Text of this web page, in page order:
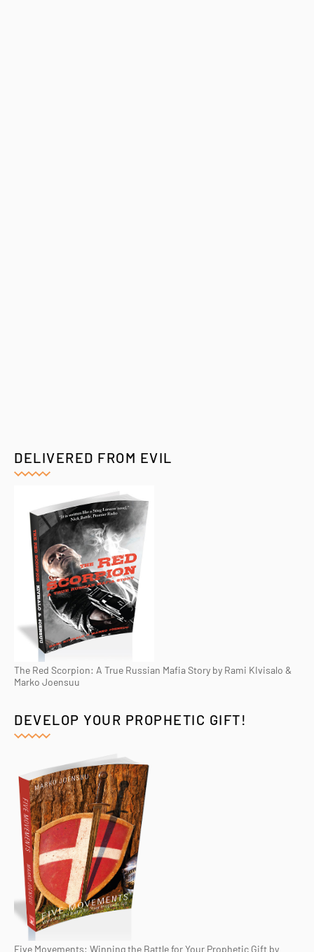
DELIVERED FROM EVIL
The Red Scorpion: A True Russian Mafia Story by Rami KIvisalo &
Marko Joensuu
DEVELOP YOUR PROPHETIC GIFT!
Five Movements: Winning the Battle for Your Prophetic Gift by